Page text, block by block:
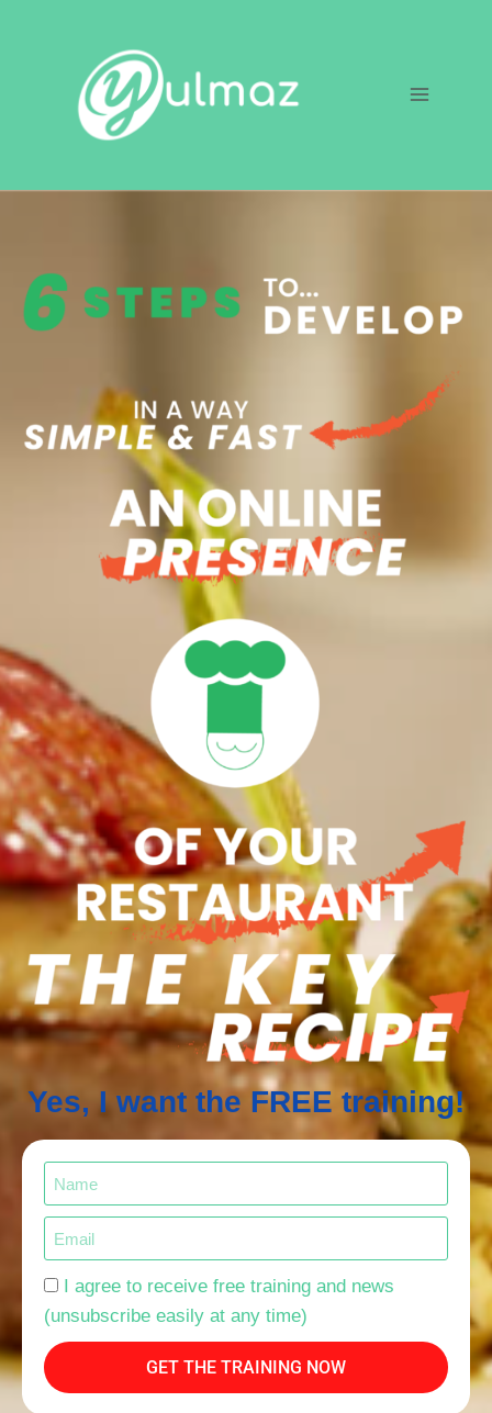
Yes, I want the FREE training!
I agree to receive free training and news
(unsubscribe easily at any time)
GET THE TRAINING NOW